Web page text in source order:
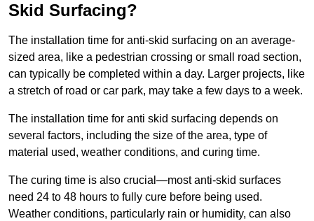
Skid Surfacing?
The installation time for anti-skid surfacing on an average-
sized area, like a pedestrian crossing or small road section,
can typically be completed within a day. Larger projects, like
a stretch of road or car park, may take a few days to a week.
The installation time for anti skid surfacing depends on
several factors, including the size of the area, type of
material used, weather conditions, and curing time.
The curing time is also crucial—most anti-skid surfaces
need 24 to 48 hours to fully cure before being used.
Weather conditions, particularly rain or humidity, can also